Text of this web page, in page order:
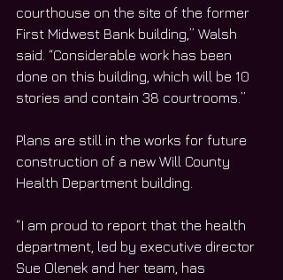
courthouse on the site of the former
First Midwest Bank building,” Walsh
said. “Considerable work has been
done on this building, which will be 10
stories and contain 38 courtrooms.”
Plans are still in the works for future
construction of a new Will County
Health Department building.
“I am proud to report that the health
department, led by executive director
Sue Olenek and her team, has